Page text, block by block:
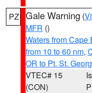
PZ Gale Warning (
MFR ()
Waters from Cape
from 10 to 60 nm,
OR to Pt. St.
VTEC# 15
(CON)